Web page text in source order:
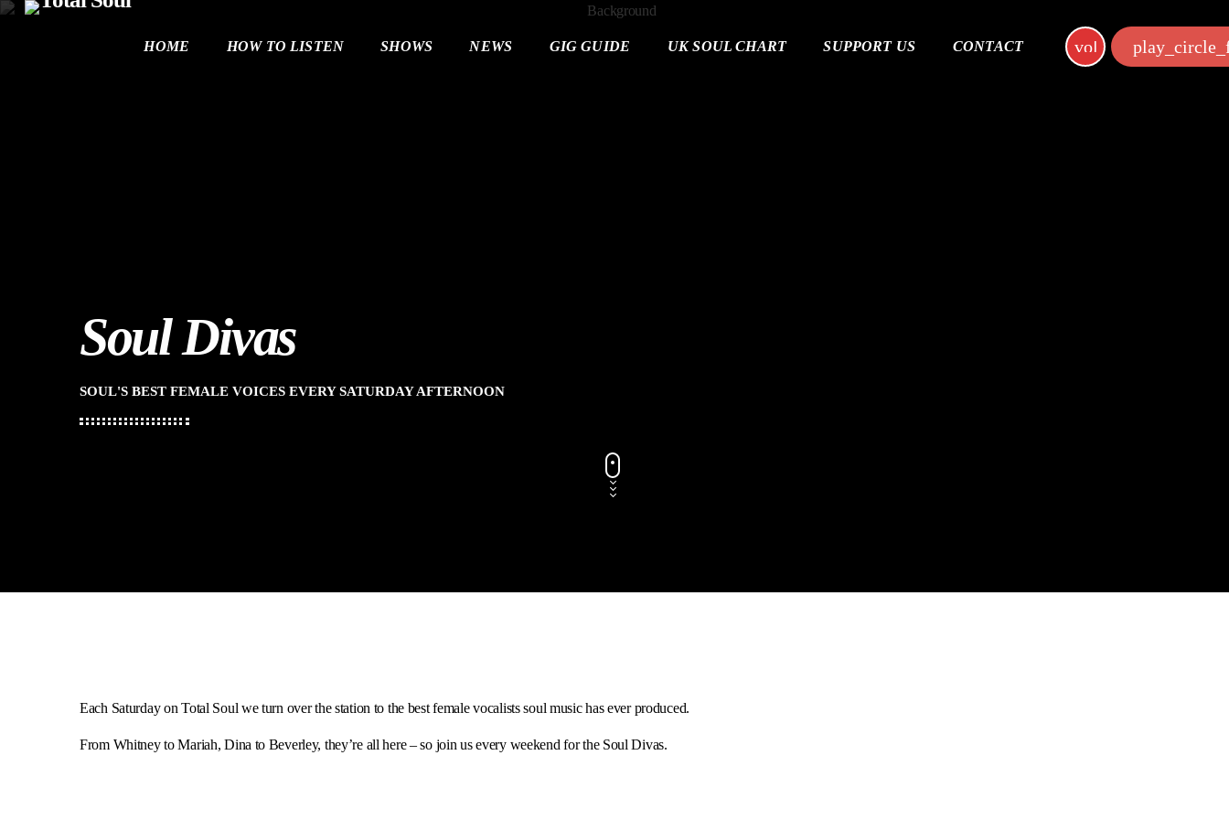
HOME HOW TO LISTEN SHOWS NEWS GIG GUIDE UK SOUL CHART SUPPORT US CONTACT volume_up
Soul Divas
SOUL'S BEST FEMALE VOICES EVERY SATURDAY AFTERNOON
Each Saturday on Total Soul we turn over the station to the best female vocalists soul music has ever produced.
From Whitney to Mariah, Dina to Beverley, they’re all here – so join us every weekend for the Soul Divas.